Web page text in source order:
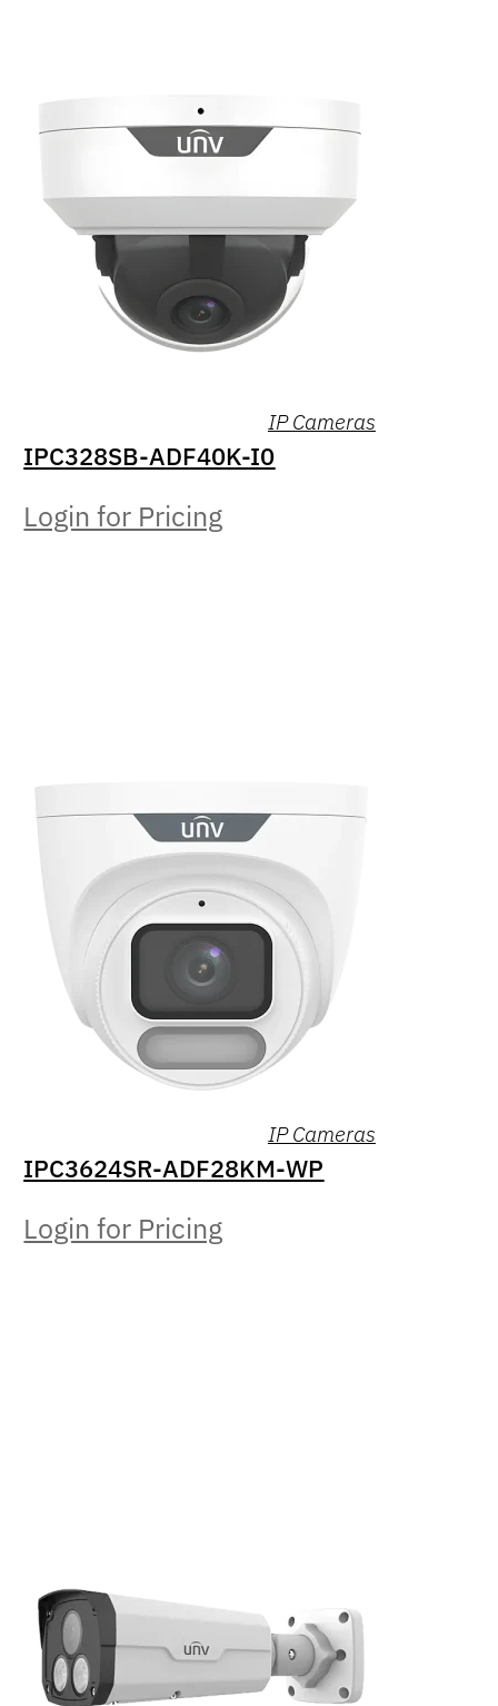
IP Cameras
IPC328SB-ADF40K-I0
Login for Pricing
IP Cameras
IPC3624SR-ADF28KM-WP
Login for Pricing